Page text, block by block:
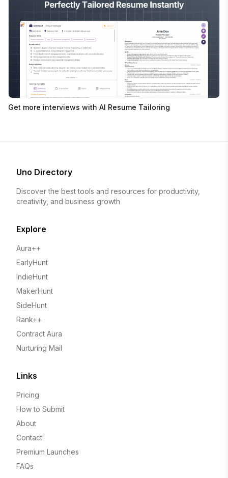
Get more interviews with AI Resume Tailoring
Uno Directory
Discover the best tools and resources for productivity,
creativity, and business growth
Explore
Aura++
EarlyHunt
IndieHunt
MakerHunt
SideHunt
Rank++
Contract Aura
Nurturing Mail
Links
Pricing
How to Submit
About
Contact
Premium Launches
FAQs